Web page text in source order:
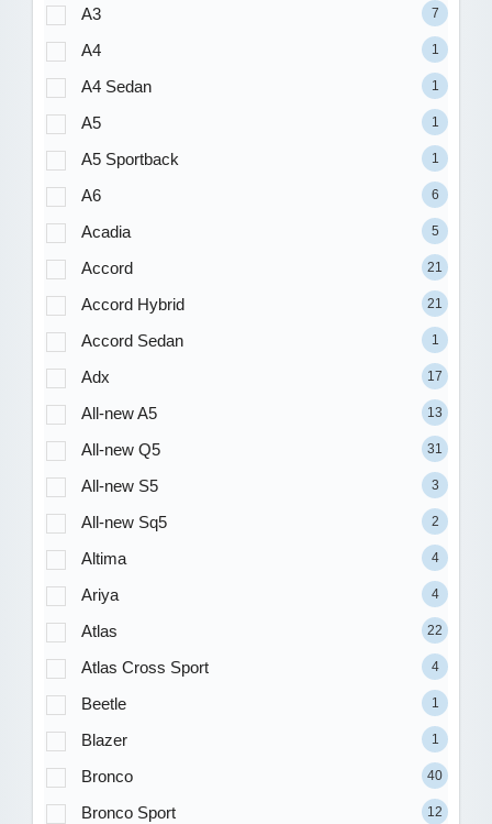
A3 7
A4 1
A4 Sedan 1
A5 1
A5 Sportback 1
A6 6
Acadia 5
Accord 21
Accord Hybrid 21
Accord Sedan 1
Adx 17
All-new A5 13
All-new Q5 31
All-new S5 3
All-new Sq5 2
Altima 4
Ariya 4
Atlas 22
Atlas Cross Sport 4
Beetle 1
Blazer 1
Bronco 40
Bronco Sport 12